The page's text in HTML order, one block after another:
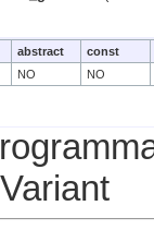
abstract
const
NO NO